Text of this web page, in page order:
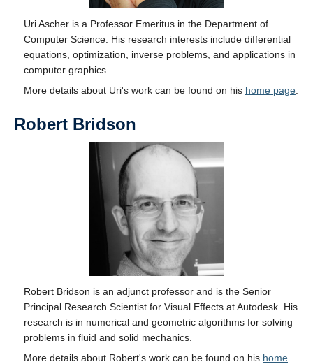
Uri Ascher is a Professor Emeritus in the Department of
Computer Science. His research interests include differential
equations, optimization, inverse problems, and applications in
computer graphics.
More details about Uri's work can be found on his home page
Robert Bridson
Robert Bridson is an adjunct professor and is the Senior
Principal Research Scientist for Visual Effects at Autodesk. His
research is in numerical and geometric algorithms for solving
problems in fluid and solid mechanics.
More details about Robert's work can be found on his home